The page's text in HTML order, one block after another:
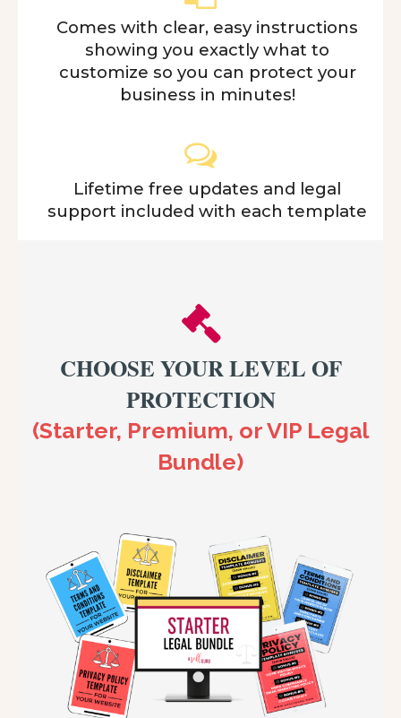
Comes with clear, easy instructions
showing you exactly what to
customize so you can protect your
business in minutes!
Lifetime free updates and legal
support included with each template
CHOOSE YOUR LEVEL OF
PROTECTION
(Starter, Premium, or VIP Legal
Bundle)